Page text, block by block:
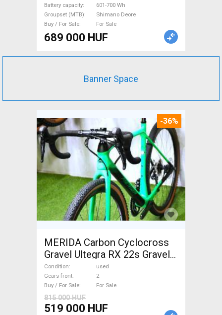
Battery capacity
601-700 Wh
Groupset (MTB)
Shimano Deore
Buy / For Sale
For Sale
689 000 HUF
Banner Space
-36%
MERIDA Carbon Cyclocross
Gravel Ultegra RX 22s Gravel /
CX disc brake used For Sale
Condition
used
Gears front
2
Buy / For Sale
For Sale
815 000 HUF
519 000 HUF